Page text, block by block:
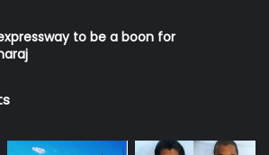
to be a boon for